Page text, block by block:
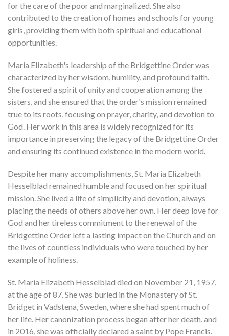
for the care of the poor and marginalized. She also
contributed to the creation of homes and schools for young
girls, providing them with both spiritual and educational
opportunities.
Maria Elizabeth's leadership of the Bridgettine Order was
characterized by her wisdom, humility, and profound faith.
She fostered a spirit of unity and cooperation among the
sisters, and she ensured that the order's mission remained
true to its roots, focusing on prayer, charity, and devotion to
God. Her work in this area is widely recognized for its
importance in preserving the legacy of the Bridgettine Order
and ensuring its continued existence in the modern world.
Despite her many accomplishments, St. Maria Elizabeth
Hesselblad remained humble and focused on her spiritual
mission. She lived a life of simplicity and devotion, always
placing the needs of others above her own. Her deep love for
God and her tireless commitment to the renewal of the
Bridgettine Order left a lasting impact on the Church and on
the lives of countless individuals who were touched by her
example of holiness.
St. Maria Elizabeth Hesselblad died on November 21, 1957,
at the age of 87. She was buried in the Monastery of St.
Bridget in Vadstena, Sweden, where she had spent much of
her life. Her canonization process began after her death, and
in 2016, she was officially declared a saint by Pope Francis.